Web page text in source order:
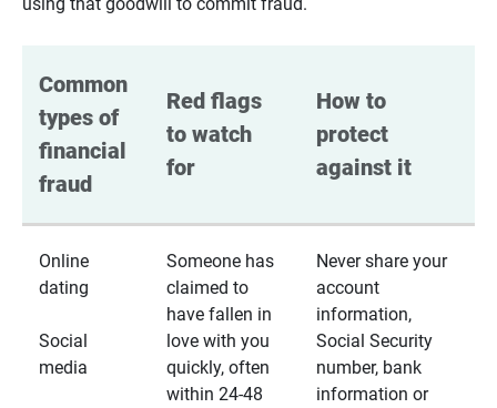
Common
types of
financial
fraud
Red flags
to watch
for
How to
protect
against it
Online
dating
Social
media
Someone has
claimed to
have fallen in
love with you
quickly, often
within 24-48
Never share your
account
information,
Social Security
number, bank
information or